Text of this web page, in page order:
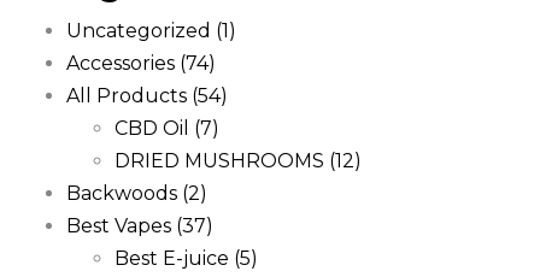
Uncategorized (1)
Accessories (74)
All Products (54)
CBD Oil (7)
DRIED MUSHROOMS (12)
Backwoods (2)
Best Vapes (37)
Best E-juice (5)